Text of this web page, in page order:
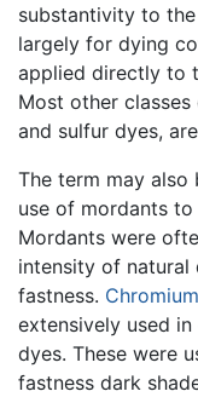
substantivity to
largely for dying
applied directly to
Most other
and sulfur dyes,
The term may
use of mordants
Mordants were
intensity of natural
fastness. Chromium
extensively used
dyes. These were
fastness dark